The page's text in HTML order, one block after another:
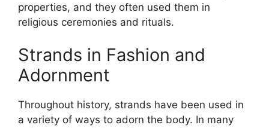
properties, and they often used them in
religious ceremonies and rituals.
Strands in Fashion and
Adornment
Throughout history, strands have been used in
a variety of ways to adorn the body. In many